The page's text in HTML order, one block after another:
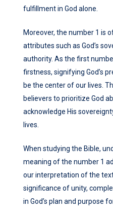
fulfillment in God alone.
Moreover, the number 1 is
attributes such as God’s
authority. As the first
firstness, signifying God’s
be the center of our lives.
believers to prioritize God
acknowledge His
lives.
When studying the Bible,
meaning of the number 1
our interpretation of the
significance of unity,
in God’s plan and purpose